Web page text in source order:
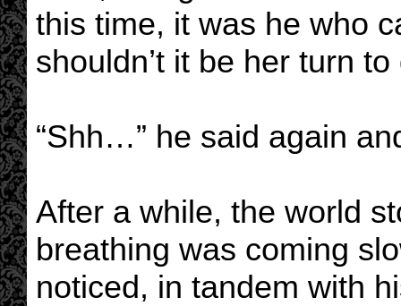
this time, it was he who
shouldn’t it be her turn
“Shh…” he said again
After a while, the world
breathing was coming
noticed, in tandem with